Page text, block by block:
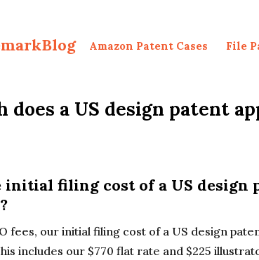
Amazon Patent Cases File
does a US design patent
initial filing cost of a US design
fees, our initial filing cost of a US design
includes our $770 flat rate and $225